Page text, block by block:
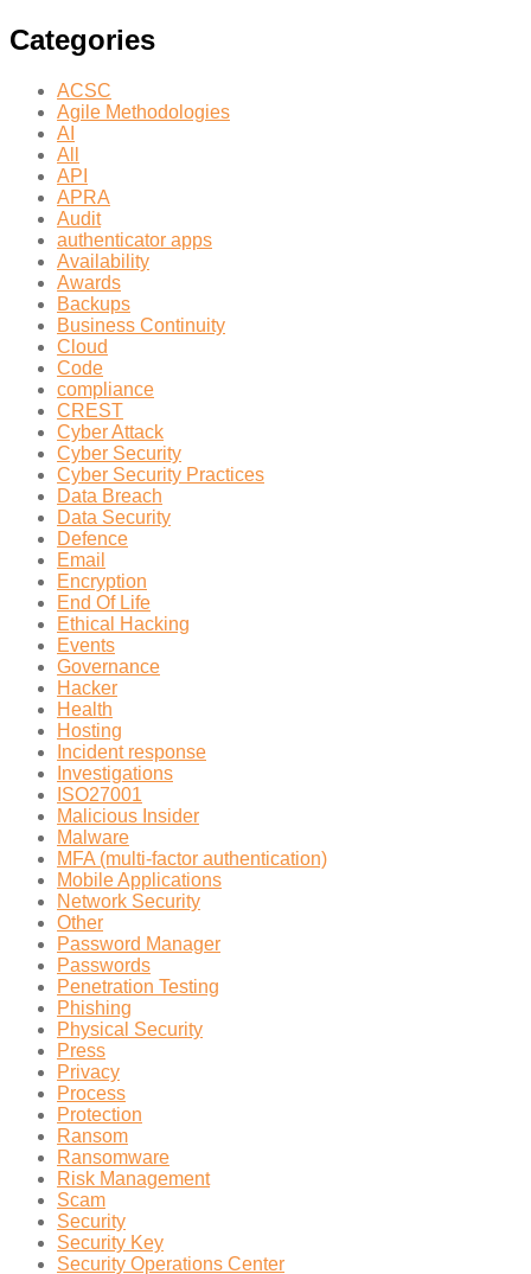
Categories
ACSC
Agile Methodologies
AI
All
API
APRA
Audit
authenticator apps
Availability
Awards
Backups
Business Continuity
Cloud
Code
compliance
CREST
Cyber Attack
Cyber Security
Cyber Security Practices
Data Breach
Data Security
Defence
Email
Encryption
End Of Life
Ethical Hacking
Events
Governance
Hacker
Health
Hosting
Incident response
Investigations
ISO27001
Malicious Insider
Malware
MFA (multi-factor authentication)
Mobile Applications
Network Security
Other
Password Manager
Passwords
Penetration Testing
Phishing
Physical Security
Press
Privacy
Process
Protection
Ransom
Ransomware
Risk Management
Scam
Security
Security Key
Security Operations Center